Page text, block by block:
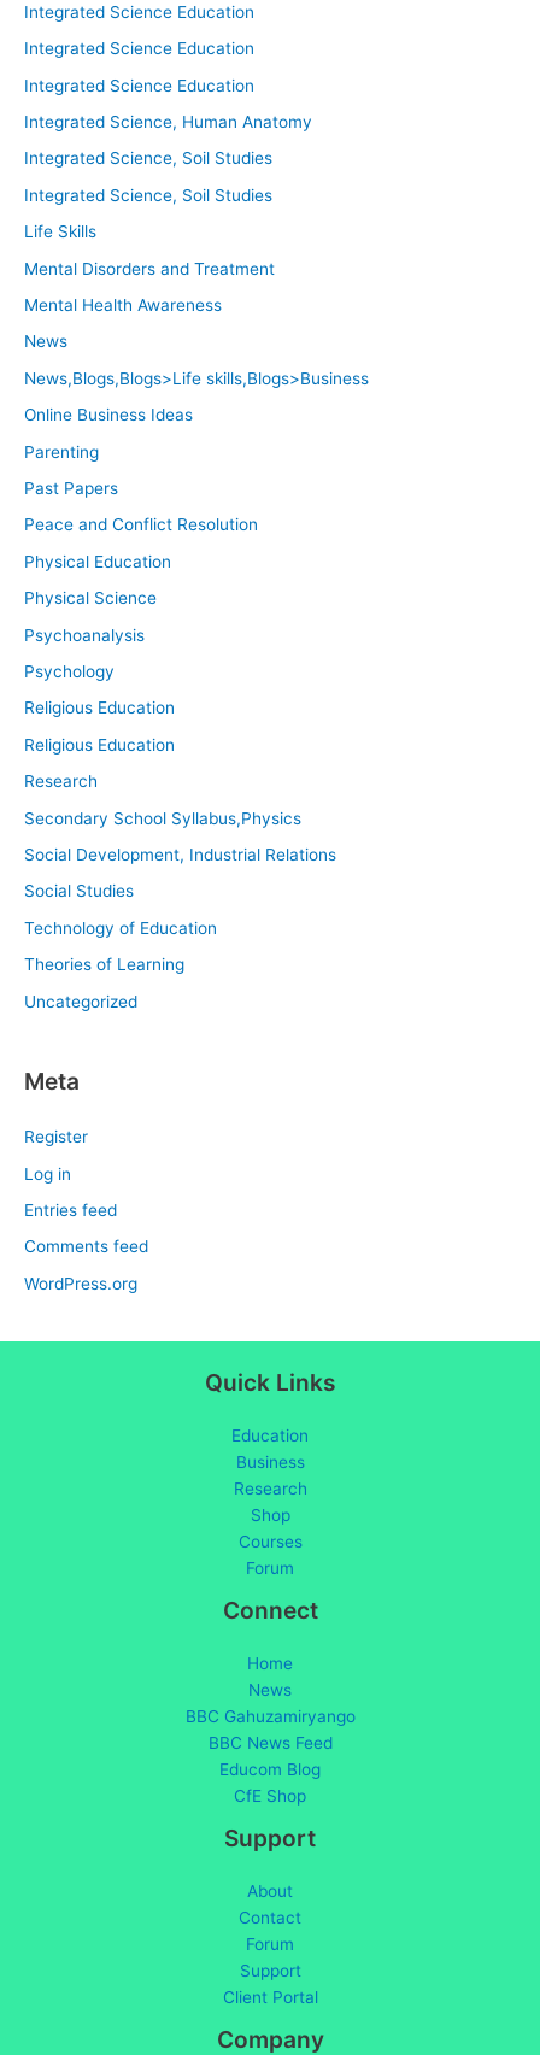
Integrated Science Education
Integrated Science Education
Integrated Science Education
Integrated Science, Human Anatomy
Integrated Science, Soil Studies
Integrated Science, Soil Studies
Life Skills
Mental Disorders and Treatment
Mental Health Awareness
News
News,Blogs,Blogs>Life skills,Blogs>Business
Online Business Ideas
Parenting
Past Papers
Peace and Conflict Resolution
Physical Education
Physical Science
Psychoanalysis
Psychology
Religious Education
Religious Education
Research
Secondary School Syllabus,Physics
Social Development, Industrial Relations
Social Studies
Technology of Education
Theories of Learning
Uncategorized
Meta
Register
Log in
Entries feed
Comments feed
WordPress.org
Quick Links
Education
Business
Research
Shop
Courses
Forum
Connect
Home
News
BBC Gahuzamiryango
BBC News Feed
Educom Blog
CfE Shop
Support
About
Contact
Forum
Support
Client Portal
Company